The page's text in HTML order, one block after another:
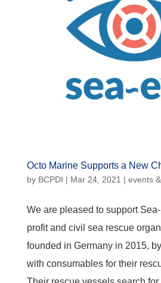
Octo Marine Supports a New
by BCPDI | Mar 24, 2021 | events
We are pleased to support
profit and civil sea rescue
founded in Germany in 2015,
with consumables for their